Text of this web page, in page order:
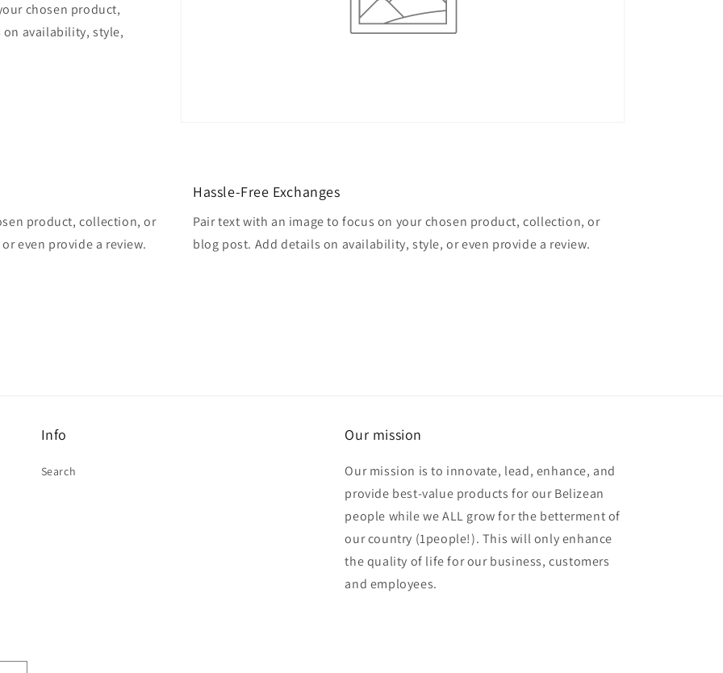
chosen product,
availability, style,
product, collection, or
even provide a review.
Hassle-Free Exchanges
Pair text with an image to focus on your chosen product, collection, or
blog post. Add details on availability, style, or even provide a review.
Info
Search
Our mission
Our mission is to innovate, lead, enhance, and
provide best-value products for our Belizean
people while we ALL grow for the betterment of
our country (1people!). This will only enhance
the quality of life for our business, customers
and employees.